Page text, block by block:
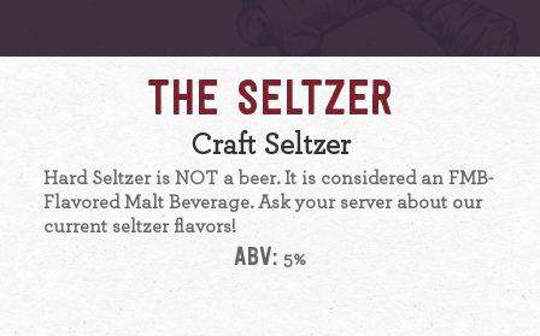
THE SELTZER
Craft Seltzer
Hard Seltzer is NOT a beer. It is considered an FMB-
Flavored Malt Beverage. Ask your server about our
current seltzer flavors!
ABV: 5%